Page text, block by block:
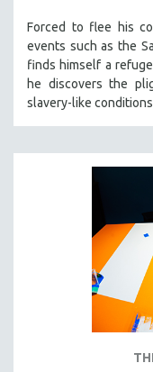
Forced to flee his
events such as the
finds himself a
he discovers the
slavery-like